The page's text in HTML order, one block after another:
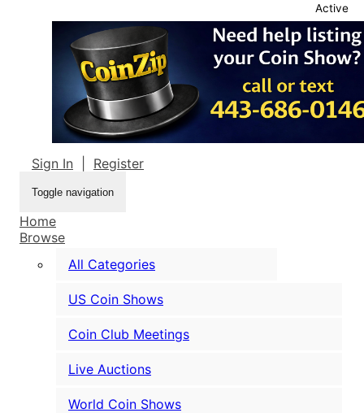
Sign In Register
Toggle navigation
Home
Browse
All Categories
US Coin Shows
Coin Club Meetings
Live Auctions
World Coin Shows
Active